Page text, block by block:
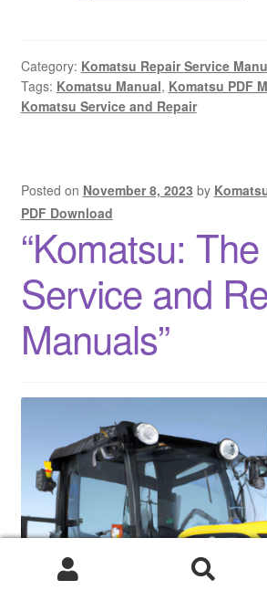
Category: Komatsu Repair Service
Tags: Komatsu Manual, Komatsu PDF
Komatsu Service and Repair
Posted on November 8, 2023 by
PDF Download
“Komatsu:
Service and
Manuals”